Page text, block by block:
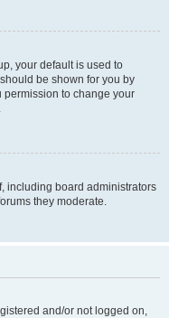
your default is used to
be shown for you by
permission to change your
including board administrators
they moderate.
and/or not logged on,